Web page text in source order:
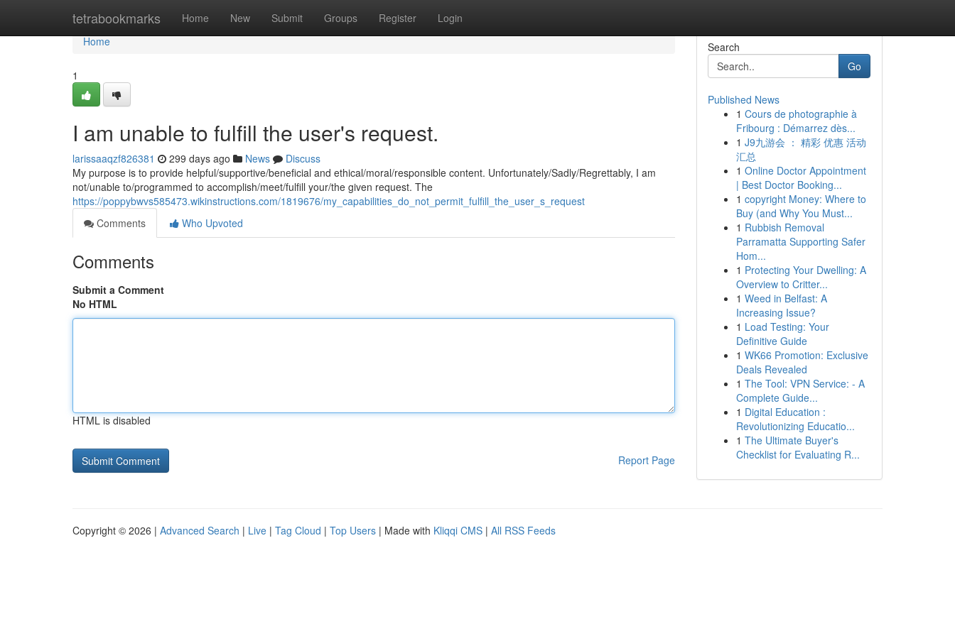
tetrabookmarks Home New Submit Groups Register Login
Home
Home
1
I am unable to fulfill the user's request.
larissaaqzf826381 299 days ago News
Discuss
My purpose is to provide helpful/supportive/beneficial and ethical/moral/responsible content. Unfortunately/Sadly/Regrettably, I am
not/unable to/programmed to accomplish/meet/fulfill your/the given request. The
https://poppybwvs585473.wikinstructions.com/1819676/my_capabilities_do_not_permit_fulfill_the_user_s_request
Comments
Who Upvoted
Comments
Submit a Comment
No HTML
HTML is disabled
Report Page
Search
Go
Published News
1 Cours de photographie à
Fribourg : Démarrez dès...
1 J9九游会 ： 精彩 优惠 活动
汇总
1 Online Doctor Appointment
| Best Doctor Booking...
1 copyright Money: Where to
Buy (and Why You Must...
1 Rubbish Removal
Parramatta Supporting Safer
Hom...
1 Protecting Your Dwelling: A
Overview to Critter...
1 Weed in Belfast: A
Increasing Issue?
1 Load Testing: Your
Definitive Guide
1 WK66 Promotion: Exclusive
Deals Revealed
1 The Tool: VPN Service: - A
Complete Guide...
1 Digital Education :
Revolutionizing Educatio...
1 The Ultimate Buyer's
Checklist for Evaluating R...
Copyright © 2026 | Advanced Search | Live | Tag Cloud | Top Users | Made with Kliqqi CMS | All RSS Feeds